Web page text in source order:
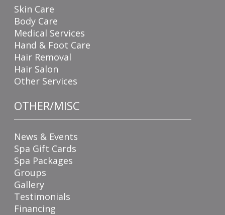
Skin Care
Body Care
Medical Services
Hand & Foot Care
Hair Removal
Hair Salon
Other Services
OTHER/MISC
News & Events
Spa Gift Cards
Spa Packages
Groups
Gallery
Testimonials
Financing